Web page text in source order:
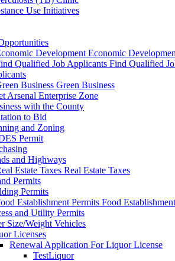
Use Initiatives
Economic
Find Qualified
Green Business
Arsenal Enterprise Zone
with the County
to Bid
and Zoning
Permit
and Highways
Real Estate Taxes
Permits
Permits
Food
and Utility Permits
Size/Weight Vehicles
Licenses
Renewal Application For Liquor License
TestLiquor